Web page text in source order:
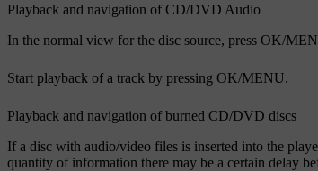
Playback and navigation of CD/DVD Audio
In the normal view for the disc source, press OK/
Start playback of a track by pressing OK/MENU.
Playback and navigation of burned CD/DVD discs
If a disc with audio/video files is inserted into the
quantity of information there may be a certain delay